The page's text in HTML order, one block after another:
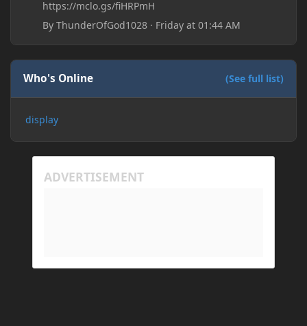
https://mclo.gs/fiHRPmH
ByThunderOfGod1028 · Friday at 01:44 AM
Who's Online (See full list)
display